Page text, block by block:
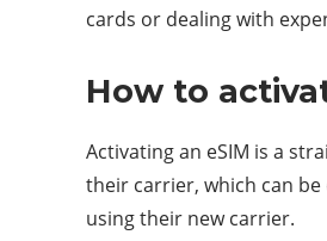
cards or dealing with
How to
Activating an eSIM is a
their carrier, which can
using their new carrier.